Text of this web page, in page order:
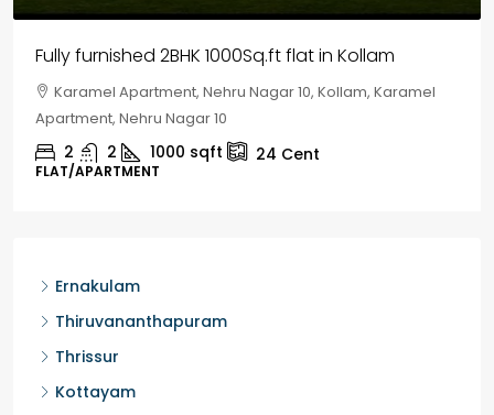
House for sale in Chelapram, Kozhikode
Chelapram, Chelannur, Kozhikode, Kozhikode,
Chelapram, Chelannur, Kozhikode
2 1 1498 sqft 10Cent
HOUSE, HOUSE PLOT, SINGLE FAMILY HOME
Ernakulam
Thiruvananthapuram
Thrissur
Kottayam